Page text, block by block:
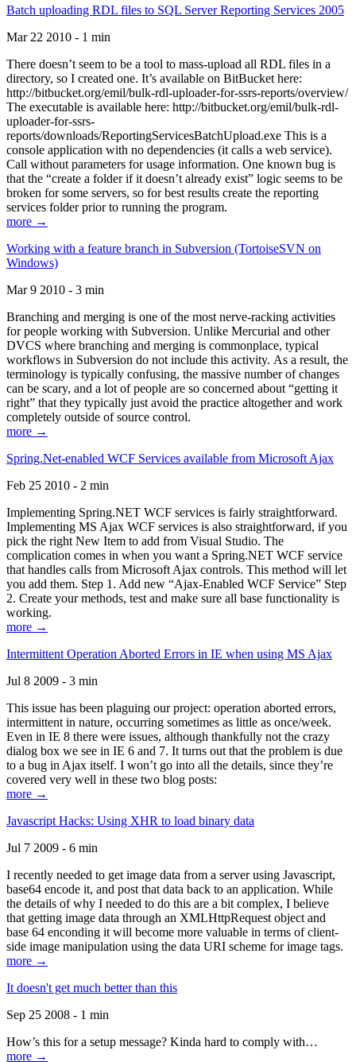
Batch uploading RDL files to SQL Server Reporting Services 2005
Mar 22 2010 - 1 min
There doesn’t seem to be a tool to mass-upload all RDL files in a
directory, so I created one. It’s available on BitBucket here:
http://bitbucket.org/emil/bulk-rdl-uploader-for-ssrs-reports/overview/
The executable is available here: http://bitbucket.org/emil/bulk-rdl-
uploader-for-ssrs-
reports/downloads/ReportingServicesBatchUpload.exe This is a
console application with no dependencies (it calls a web service).
Call without parameters for usage information. One known bug is
that the “create a folder if it doesn’t already exist” logic seems to be
broken for some servers, so for best results create the reporting
services folder prior to running the program.
more →
Working with a feature branch in Subversion (TortoiseSVN on
Windows)
Mar 9 2010 - 3 min
Branching and merging is one of the most nerve-racking activities
for people working with Subversion. Unlike Mercurial and other
DVCS where branching and merging is commonplace, typical
workflows in Subversion do not include this activity. As a result, the
terminology is typically confusing, the massive number of changes
can be scary, and a lot of people are so concerned about “getting it
right” that they typically just avoid the practice altogether and work
completely outside of source control.
more →
Spring.Net-enabled WCF Services available from Microsoft Ajax
Feb 25 2010 - 2 min
Implementing Spring.NET WCF services is fairly straightforward.
Implementing MS Ajax WCF services is also straightforward, if you
pick the right New Item to add from Visual Studio. The
complication comes in when you want a Spring.NET WCF service
that handles calls from Microsoft Ajax controls. This method will let
you add them. Step 1. Add new “Ajax-Enabled WCF Service” Step
2. Create your methods, test and make sure all base functionality is
working.
more →
Intermittent Operation Aborted Errors in IE when using MS Ajax
Jul 8 2009 - 3 min
This issue has been plaguing our project: operation aborted errors,
intermittent in nature, occurring sometimes as little as once/week.
Even in IE 8 there were issues, although thankfully not the crazy
dialog box we see in IE 6 and 7. It turns out that the problem is due
to a bug in Ajax itself. I won’t go into all the details, since they’re
covered very well in these two blog posts:
more →
Javascript Hacks: Using XHR to load binary data
Jul 7 2009 - 6 min
I recently needed to get image data from a server using Javascript,
base64 encode it, and post that data back to an application. While
the details of why I needed to do this are a bit complex, I believe
that getting image data through an XMLHttpRequest object and
base 64 enconding it will become more valuable in terms of client-
side image manipulation using the data URI scheme for image tags.
more →
It doesn't get much better than this
Sep 25 2008 - 1 min
How’s this for a setup message? Kinda hard to comply with…
more →